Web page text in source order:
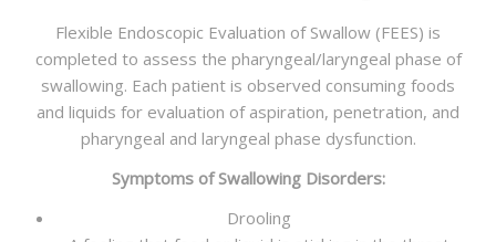
Flexible Endoscopic Evaluation of Swallow (FEES) is
completed to assess the pharyngeal/laryngeal phase of
swallowing. Each patient is observed consuming foods
and liquids for evaluation of aspiration, penetration, and
pharyngeal and laryngeal phase dysfunction.
Symptoms of Swallowing Disorders:
Drooling